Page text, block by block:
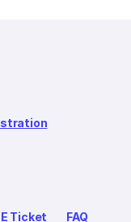
Ticket FAQ